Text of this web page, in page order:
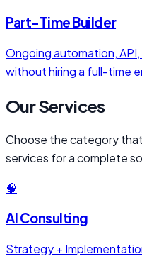
Part-Time Builder
Ongoing automation,
without hiring a full-time
Our Services
Choose the category
services for a complete
🧠
AI Consulting
Strategy +